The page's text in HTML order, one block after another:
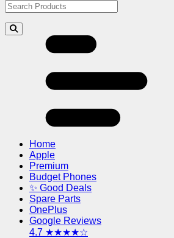
Home
Apple
Premium
Budget Phones
✨ Good Deals
Spare Parts
OnePlus
Google Reviews
4.7 ★★★★☆